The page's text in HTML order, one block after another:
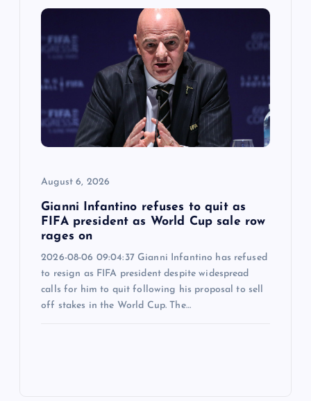
August 6, 2026
Gianni Infantino refuses to quit as
FIFA president as World Cup sale row
rages on
2026-08-06 09:04:37 Gianni Infantino has refused
to resign as FIFA president despite widespread
calls for him to quit following his proposal to sell
off stakes in the World Cup. The…